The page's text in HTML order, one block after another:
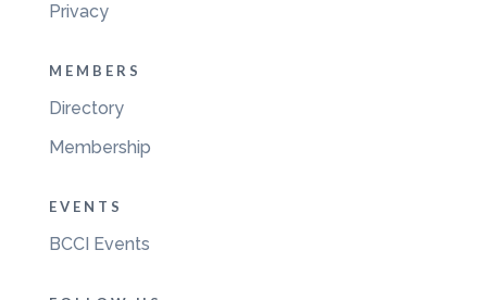
Privacy
MEMBERS
Directory
Membership
EVENTS
BCCI Events